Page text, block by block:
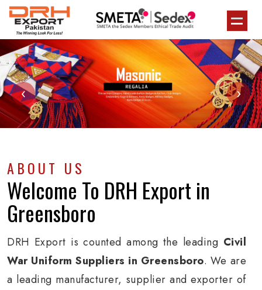
‹ ›
ABOUT US
Welcome To DRH Export in
Greensboro
DRH Export is counted among the leading Civil
War Uniform Suppliers in Greensboro. We are
a leading manufacturer, supplier and exporter of